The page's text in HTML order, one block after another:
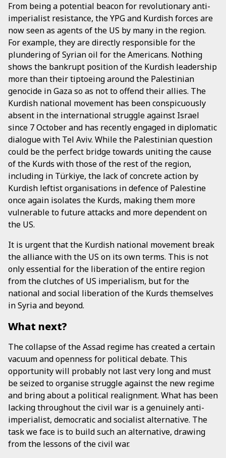
From being a potential beacon for revolutionary anti-
imperialist resistance, the YPG and Kurdish forces are
now seen as agents of the US by many in the region.
For example, they are directly responsible for the
plundering of Syrian oil for the Americans. Nothing
shows the bankrupt position of the Kurdish leadership
more than their tiptoeing around the Palestinian
genocide in Gaza so as not to offend their allies. The
Kurdish national movement has been conspicuously
absent in the international struggle against Israel
since 7 October and has recently engaged in diplomatic
dialogue with Tel Aviv. While the Palestinian question
could be the perfect bridge towards uniting the cause
of the Kurds with those of the rest of the region,
including in Türkiye, the lack of concrete action by
Kurdish leftist organisations in defence of Palestine
once again isolates the Kurds, making them more
vulnerable to future attacks and more dependent on
the US.
It is urgent that the Kurdish national movement break
the alliance with the US on its own terms. This is not
only essential for the liberation of the entire region
from the clutches of US imperialism, but for the
national and social liberation of the Kurds themselves
in Syria and beyond.
What next?
The collapse of the Assad regime has created a certain
vacuum and openness for political debate. This
opportunity will probably not last very long and must
be seized to organise struggle against the new regime
and bring about a political realignment. What has been
lacking throughout the civil war is a genuinely anti-
imperialist, democratic and socialist alternative. The
task we face is to build such an alternative, drawing
from the lessons of the civil war.